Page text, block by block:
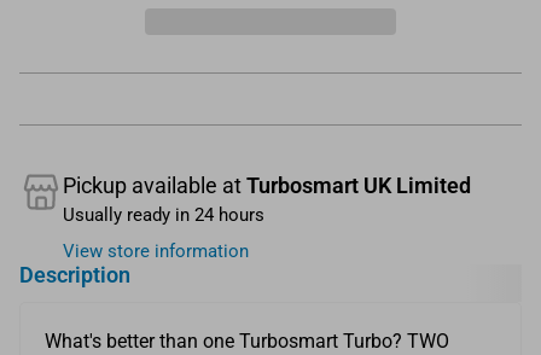
Pickup available at Turbosmart UK Limited
Usually ready in 24 hours
View store information
Description
What's better than one Turbosmart Turbo? TWO